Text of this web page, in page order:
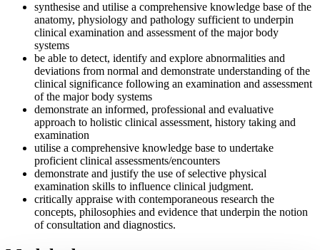
synthesise and utilise a comprehensive knowledge base of the
anatomy, physiology and pathology sufficient to underpin
clinical examination and assessment of the major body
systems
be able to detect, identify and explore abnormalities and
deviations from normal and demonstrate understanding of the
clinical significance following an examination and assessment
of the major body systems
demonstrate an informed, professional and evaluative
approach to holistic clinical assessment, history taking and
examination
utilise a comprehensive knowledge base to undertake
proficient clinical assessments/encounters
demonstrate and justify the use of selective physical
examination skills to influence clinical judgment.
critically appraise with contemporaneous research the
concepts, philosophies and evidence that underpin the notion
of consultation and diagnostics.